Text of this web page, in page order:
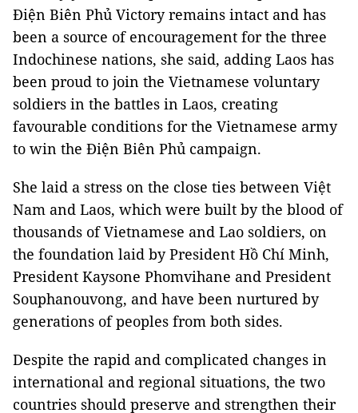
Điện Biên Phủ Victory remains intact and has
been a source of encouragement for the three
Indochinese nations, she said, adding Laos has
been proud to join the Vietnamese voluntary
soldiers in the battles in Laos, creating
favourable conditions for the Vietnamese army
to win the Điện Biên Phủ campaign.
She laid a stress on the close ties between Việt
Nam and Laos, which were built by the blood of
thousands of Vietnamese and Lao soldiers, on
the foundation laid by President Hồ Chí Minh,
President Kaysone Phomvihane and President
Souphanouvong, and have been nurtured by
generations of peoples from both sides.
Despite the rapid and complicated changes in
international and regional situations, the two
countries should preserve and strengthen their